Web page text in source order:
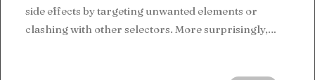
side effects by targeting unwanted elements or
clashing with other selectors. More surprisingly,…